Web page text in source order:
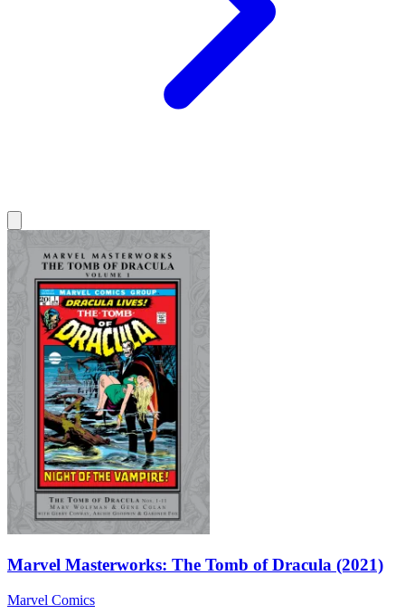
Marvel Masterworks: The Tomb of Dracula (2021)
Marvel Comics